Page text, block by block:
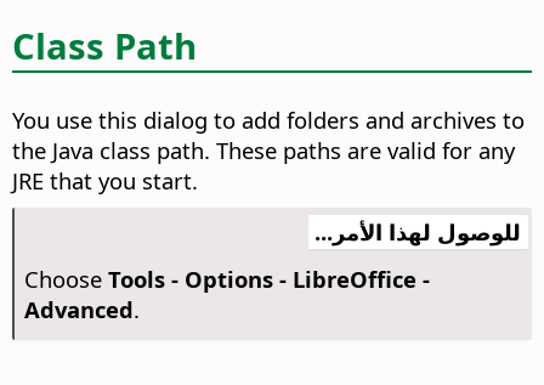
Class Path
You use this dialog to add folders and archives to
the Java class path. These paths are valid for any
JRE that you start.
للوصول لهذا الأمر...
Choose Tools - Options- LibreOffice -
Advanced.